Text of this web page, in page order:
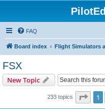
FAQ
Board index Flight Simulators
FSX
New Topic
233 topics Page
1